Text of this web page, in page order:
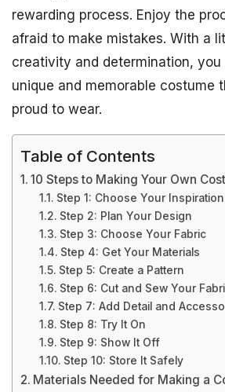
rewarding process. Enjoy the
afraid to make mistakes. With a
creativity and determination,
unique and memorable costume
proud to wear.
Table of Contents
10 Steps to Making Your Own
Step 1: Choose Your Inspiration
Step 2: Plan Your Design
Step 3: Choose Your Fabric
Step 4: Get Your Materials
Step 5: Create a Pattern
Step 6: Cut and Sew Your
Step 7: Add Detail and
Step 8: Try It On
Step 9: Show It Off
Step 10: Store It Safely
Materials Needed for Making a